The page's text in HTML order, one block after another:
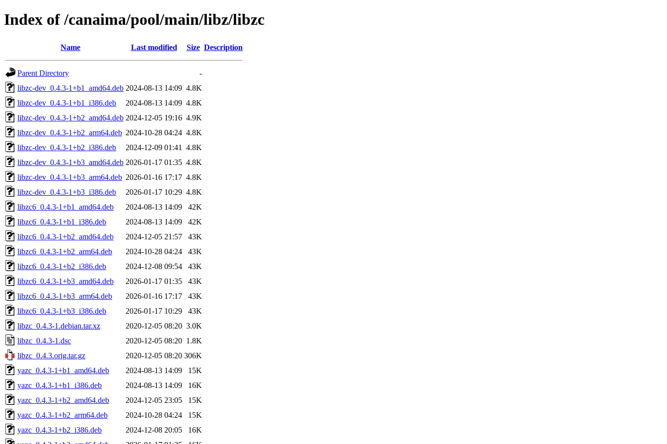
Index of /canaima/pool/main/libz/libzc
Name Last modified Size Description
Parent Directory
-
libzc-dev_0.4.3-1+b1_amd64.deb 2024-08-13 14:09 4.8K
libzc-dev_0.4.3-1+b1_i386.deb
2024-08-13 14:09 4.8K
libzc-dev_0.4.3-1+b2_amd64.deb 2024-12-05 19:16 4.9K
libzc-dev_0.4.3-1+b2_arm64.deb 2024-10-28 04:24 4.8K
libzc-dev_0.4.3-1+b2_i386.deb
2024-12-09 01:41
4.8K
libzc-dev_0.4.3-1+b3_amd64.deb 2026-01-17 01:35 4.8K
libzc-dev_0.4.3-1+b3_arm64.deb 2026-01-16 17:17 4.8K
libzc-dev_0.4.3-1+b3_i386.deb
2026-01-17 10:29 4.8K
libzc6_0.4.3-1+b1_amd64.deb
2024-08-13 14:09
42K
libzc6_0.4.3-1+b1_i386.deb
2024-08-13 14:09
42K
libzc6_0.4.3-1+b2_amd64.deb
2024-12-05 21:57
43K
libzc6_0.4.3-1+b2_arm64.deb
2024-10-28 04:24
43K
libzc6_0.4.3-1+b2_i386.deb
2024-12-08 09:54
43K
libzc6_0.4.3-1+b3_amd64.deb
2026-01-17 01:35
43K
libzc6_0.4.3-1+b3_arm64.deb
2026-01-16 17:17
43K
libzc6_0.4.3-1+b3_i386.deb
2026-01-17 10:29
43K
libzc_0.4.3-1.debian.tar.xz
2020-12-05 08:20 3.0K
libzc_0.4.3-1.dsc
2020-12-05 08:20 1.8K
libzc_0.4.3.orig.tar.gz
2020-12-05 08:20 306K
yazc_0.4.3-1+b1_amd64.deb
2024-08-13 14:09
15K
yazc_0.4.3-1+b1_i386.deb
2024-08-13 14:09
16K
yazc_0.4.3-1+b2_amd64.deb
2024-12-05 23:05
15K
yazc_0.4.3-1+b2_arm64.deb
2024-10-28 04:24
15K
yazc_0.4.3-1+b2_i386.deb
2024-12-08 20:05
16K